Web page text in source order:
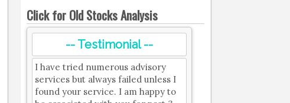
Click for Old Stocks Analysis
-- Testimonial --
I have tried numerous advisory
services but always failed unless I
found your service. I am happy to